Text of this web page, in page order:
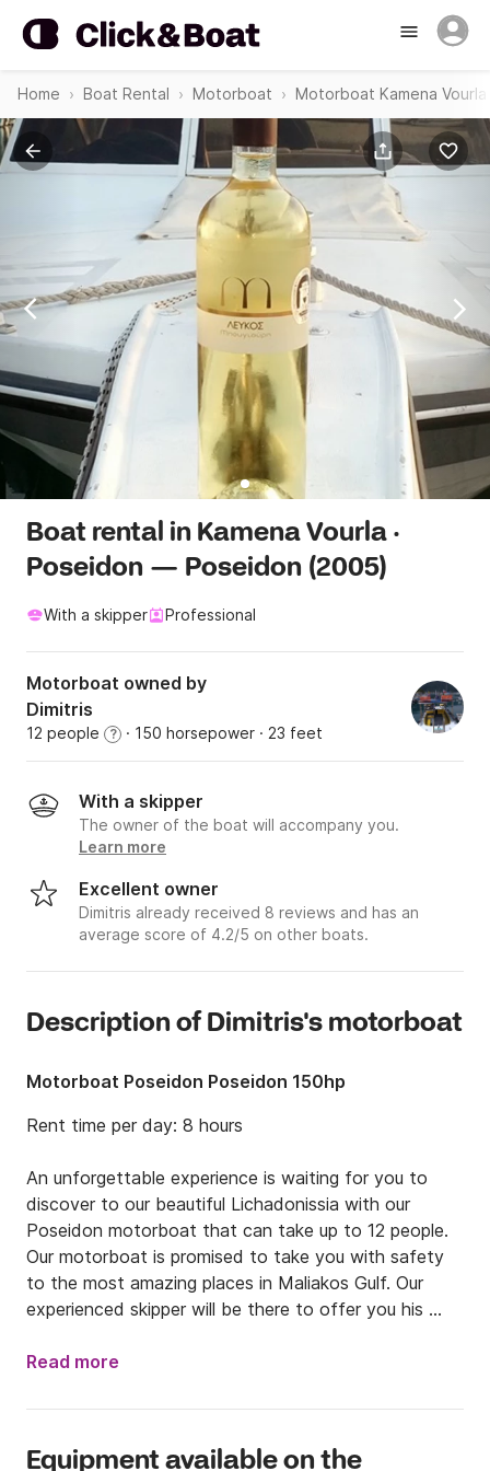
Home Boat Rental Motorboat Motorboat Kamena Vourla
Boat rental in Kamena Vourla ·
Poseidon — Poseidon (2005)
With a skipper Professional
Motorboat owned by
Dimitris
12 people ? · 150 horsepower · 23 feet
With a skipper
The owner of the boat will accompany you.
Learn more
Excellent owner
Dimitris already received 8 reviews and has an
average score of 4.2/5 on other boats.
Description of Dimitris's motorboat
Motorboat Poseidon Poseidon 150hp
Rent time per day: 8 hours
An unforgettable experience is waiting for you to
discover to our beautiful Lichadonissia with our
Poseidon motorboat that can take up to 12 people.
Our motorboat is promised to take you with safety
to the most amazing places in Maliakos Gulf. Our
experienced skipper will be there to offer you his
the boundaries of Evoikos and Maliakos gulf 7 small
are waiting for us.
Read more
Equipment available on the